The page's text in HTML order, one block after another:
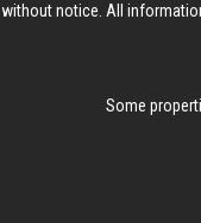
without notice. All
Some